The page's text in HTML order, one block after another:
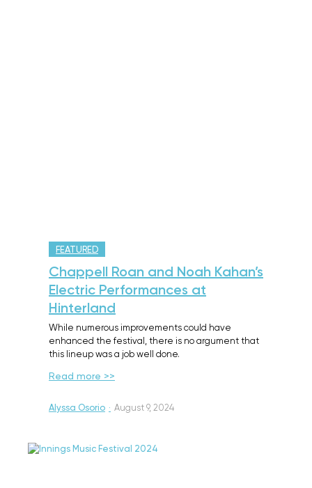
FEATURED
Chappell Roan and Noah Kahan’s
Electric Performances at
Hinterland
While numerous improvements could have
enhanced the festival, there is no argument that
this lineup was a job well done.
Read more >>
Alyssa Osorio · August 9, 2024